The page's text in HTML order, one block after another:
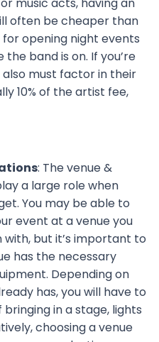
often be cheaper than
opening night events
band is on. If you’re
must factor in their
10% of the artist fee,
: The venue &
a large role when
You may be able to
event at a venue you
but it’s important to
has the necessary
Depending on
has, you will have to
in a stage, lights
choosing a venue